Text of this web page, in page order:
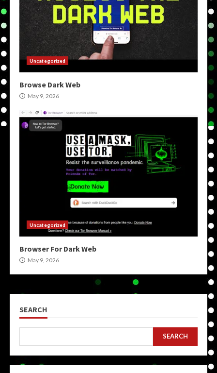
Uncategorized
Browse Dark Web
May 9, 2026
Uncategorized
Browser For Dark Web
May 9, 2026
SEARCH
SEARCH